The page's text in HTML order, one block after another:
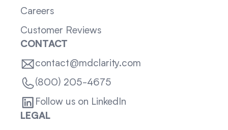
Careers
Customer Reviews
CONTACT
contact@mdclarity.com
(800) 205-4675
Follow us on LinkedIn
LEGAL